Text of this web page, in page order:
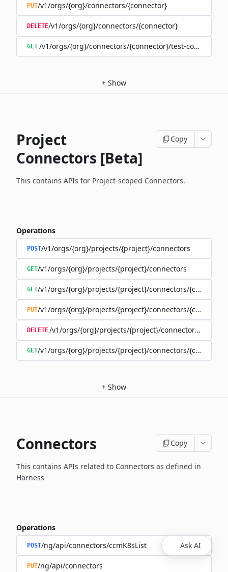
PUT/v1/orgs/{org}/connectors/{connector}
DELETE/v1/orgs/{org}/connectors/{connector}
GET /v1/orgs/{org}/connectors/{connector}/test-connection
+ Show
Project
Connectors [Beta]
Copy
This contains APIs for Project-scoped Connectors.
Operations
POST/v1/orgs/{org}/projects/{project}/connectors
GET/v1/orgs/{org}/projects/{project}/connectors
GET/v1/orgs/{org}/projects/{project}/connectors/{connector}
PUT/v1/orgs/{org}/projects/{project}/connectors/{connector}
DELETE/v1/orgs/{org}/projects/{project}/connectors/
GET/v1/orgs/{org}/projects/{project}/connectors/
+ Show
Connectors Copy
This contains APIs related to Connectors as defined in
Harness
Operations
POST/ng/api/connectors/ccmK8sList
PUT/ng/api/connectors
Ask AI